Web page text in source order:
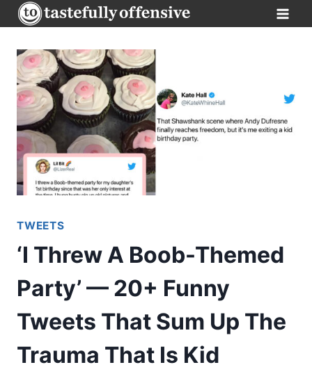
Skip
to
content
TWEETS
‘I Threw A Boob-Themed
Party’ — 20+ Funny
Tweets That Sum Up The
Trauma That Is Kid